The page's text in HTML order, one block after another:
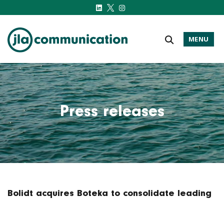
j-l-a.com
MENU
Press releases
Bolidt acquires Boteka to consolidate leading